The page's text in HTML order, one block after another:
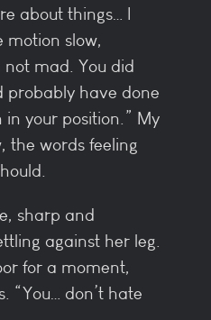
about things… I
motion slow,
not mad. You did
probably have done
in your position.” My
the words feeling
sharp and
against her leg.
for a moment,
“You… don’t hate